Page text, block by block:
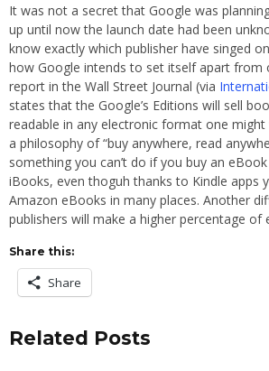
It was not a secret that Google was
up until now the launch date had been
know exactly which publisher have singed
how Google intends to set itself apart from
report in the Wall Street Journal (via
states that the Google’s Editions will sell
readable in any electronic format one
a philosophy of “buy anywhere, read
something you can’t do if you buy an
iBooks, even thoguh thanks to Kindle apps
Amazon eBooks in many places. Another
publishers will make a higher percentage of
Share this:
Share
Related Posts